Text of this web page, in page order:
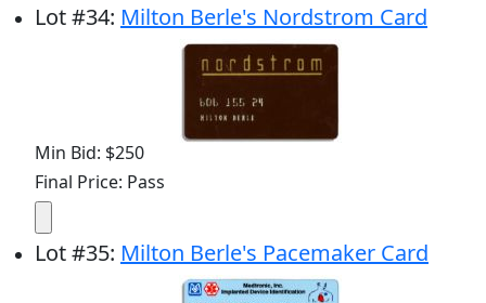
Lot#34: Milton Berle's Nordstrom Card
Min Bid: $250
Final Price: Pass
Lot#35: Milton Berle's Pacemaker Card